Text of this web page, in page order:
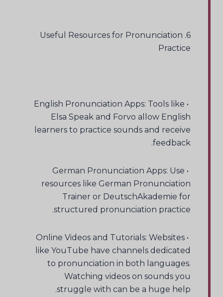
6. Useful Resources for Pronunciation
Practice
• English Pronunciation Apps: Tools like
Elsa Speak and Forvo allow English
learners to practice sounds and receive
feedback.
• German Pronunciation Apps: Use
resources like German Pronunciation
Trainer or DeutschAkademie for
structured pronunciation practice.
• Online Videos and Tutorials: Websites
like YouTube have channels dedicated
to pronunciation in both languages.
Watching videos on sounds you
struggle with can be a huge help.